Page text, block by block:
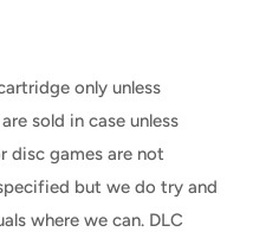
only unless
sold in case unless
disc games are not
but we do try and
where we can. DLC